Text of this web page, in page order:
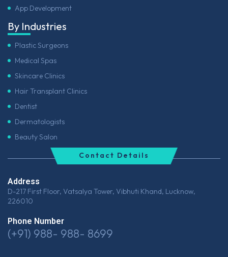
App Development
By Industries
Plastic Surgeons
Medical Spas
Skincare Clinics
Hair Transplant Clinics
Dentist
Dermatologists
Beauty Salon
Address
D-217 First Floor, Vatsalya Tower, Vibhuti Khand, Lucknow,
226010
Phone Number
(+91) 988- 988- 8699
Contact Details